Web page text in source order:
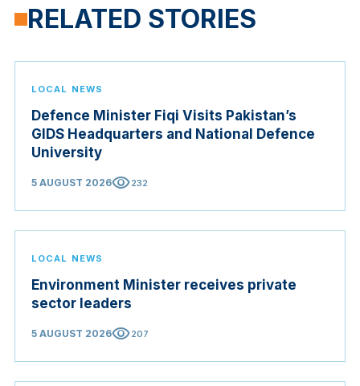
RELATED STORIES
LOCAL NEWS
Defence Minister Fiqi Visits Pakistan’s
GIDS Headquarters and National Defence
University
5 AUGUST 2026visibility232
LOCAL NEWS
Environment Minister receives private
sector leaders
5 AUGUST 2026visibility207